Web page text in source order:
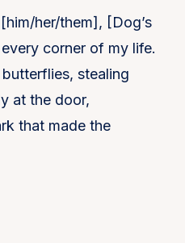
her/them], [Dog’s
corner of my life.
stealing
at the door,
that made the